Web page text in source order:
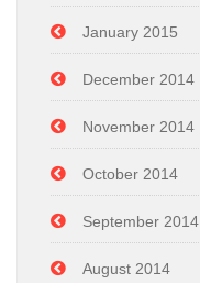
January 2015
December 2014
November 2014
October 2014
September 2014
August 2014